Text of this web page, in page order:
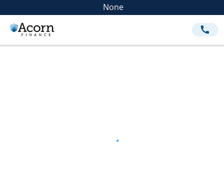
None
call